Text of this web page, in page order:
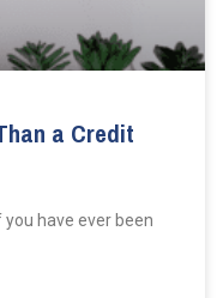
a Credit
you have ever been